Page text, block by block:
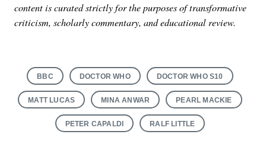
content is curated strictly for the purposes of transformative
criticism, scholarly commentary, and educational review.
BBC DOCTOR WHO DOCTOR WHO S10
MATT LUCAS MINA ANWAR PEARL MACKIE
PETER CAPALDI RALF LITTLE